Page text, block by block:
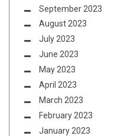
September 2023
August 2023
July 2023
June 2023
May 2023
April 2023
March 2023
February 2023
January 2023